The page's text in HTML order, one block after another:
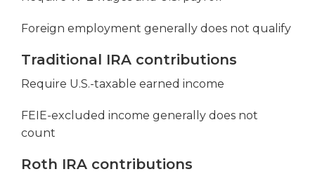
Foreign employment generally does not qualify
Traditional IRA contributions
Require U.S.-taxable earned income
FEIE-excluded income generally does not
count
Roth IRA contributions